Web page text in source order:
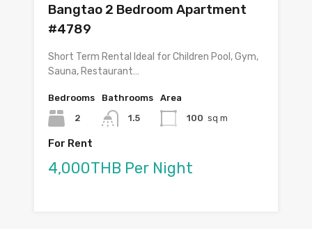
Bangtao 2 Bedroom Apartment
#4789
Short Term Rental Ideal for Children Pool, Gym,
Sauna, Restaurant…
Bedrooms
2
Bathrooms
1.5
Area
100 sq m
For Rent
4,000THB Per Night